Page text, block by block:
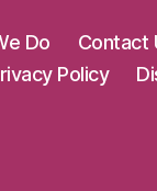
Do Contact
Policy